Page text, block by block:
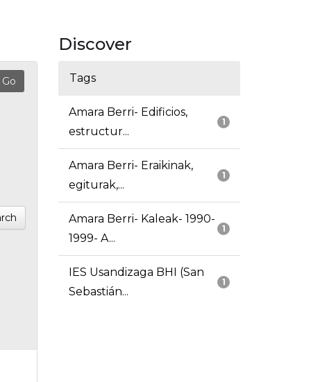
Discover
Tags
1
Amara Berri- Edificios,
estructur...
1
Amara Berri- Eraikinak,
egiturak,...
1
Amara Berri- Kaleak- 1990-
1999- A...
1
IES Usandizaga BHI (San
Sebastián...